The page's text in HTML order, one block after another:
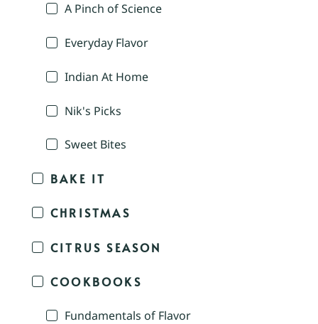
A Pinch of Science
Everyday Flavor
Indian At Home
Nik's Picks
Sweet Bites
BAKE IT
CHRISTMAS
CITRUS SEASON
COOKBOOKS
Fundamentals of Flavor